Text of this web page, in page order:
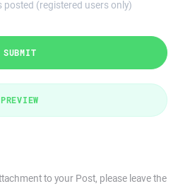
posted (registered users only)
SUBMIT
PREVIEW
to your Post, please leave the